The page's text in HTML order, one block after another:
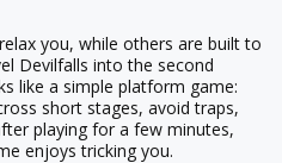
you, while others are built to
Devilfalls into the second
like a simple platform game:
short stages, avoid traps,
playing for a few minutes,
enjoys tricking you.